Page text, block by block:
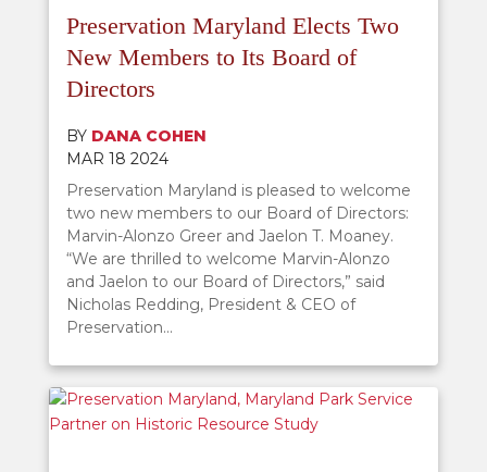
Preservation Maryland Elects Two
New Members to Its Board of
Directors
BY DANA COHEN
MAR 18 2024
Preservation Maryland is pleased to welcome
two new members to our Board of Directors:
Marvin-Alonzo Greer and Jaelon T. Moaney.
“We are thrilled to welcome Marvin-Alonzo
and Jaelon to our Board of Directors,” said
Nicholas Redding, President & CEO of
Preservation...